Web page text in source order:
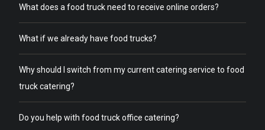
What does a food truck need to receive online orders?
What if we already have food trucks?
Why should I switch from my current catering service to food
truck catering?
Do you help with food truck office catering?